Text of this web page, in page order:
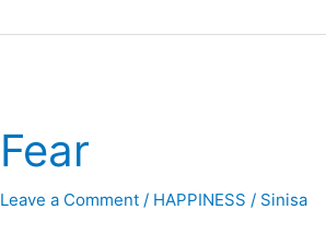
Fear
Leave a Comment / HAPPINESS / Sinisa